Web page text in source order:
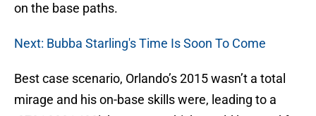
on the base paths.
Next: Bubba Starling's Time Is Soon To Come
Best case scenario, Orlando’s 2015 wasn’t a total
mirage and his on-base skills were, leading to a